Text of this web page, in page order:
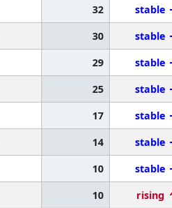
32 stable
30 stable
29 stable
25 stable
17 stable
14 stable
10 stable
10 rising